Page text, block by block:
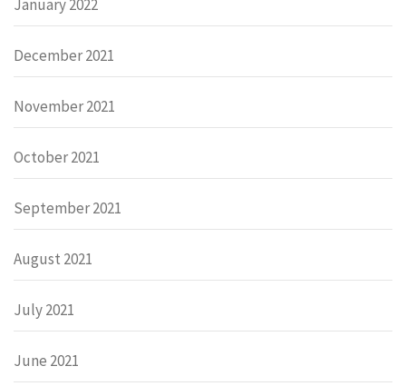
January 2022
December 2021
November 2021
October 2021
September 2021
August 2021
July 2021
June 2021